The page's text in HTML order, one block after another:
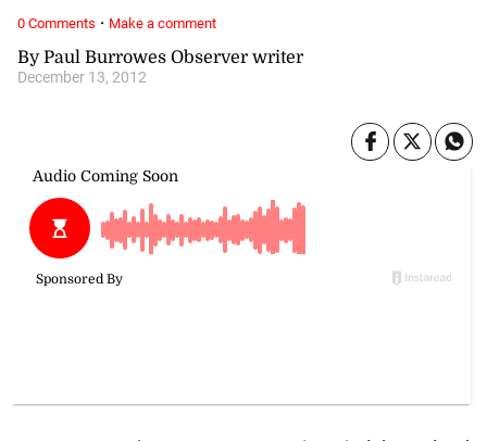
By Paul Burrowes Observer writer
December 13, 2012
0 Comments · Make a comment